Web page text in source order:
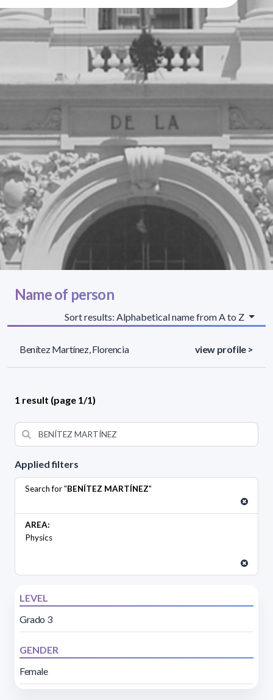
Applied filters
Search for "BENÍTEZ MARTÍNEZ"
AREA:
Physics
LEVEL
Grado 3
GENDER
Female
Name of person
Sort results: Alphabetical name from A to Z
Benítez Martínez, Florencia view profile >
1 result (page 1/1)